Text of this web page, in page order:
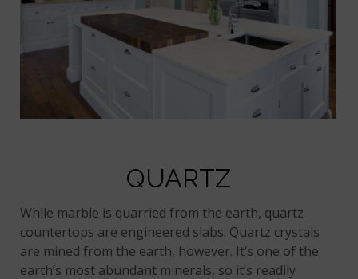
QUARTZ
While marble is quarried from the earth, quartz
countertops are engineered slabs. Quartz crystals
are mined from the earth, however. It’s one of the
earth’s most abundant minerals, so it’s readily